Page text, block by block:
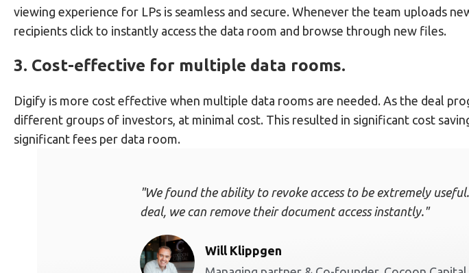
viewing experience for LPs is seamless and secure. Whenever the team uploads
recipients click to instantly access the data room and browse through new files.
3. Cost-effective for multiple data rooms.
Digify is more cost effective when multiple data rooms are needed. As the deal
different groups of investors, at minimal cost. This resulted in significant cost
significant fees per data room.
"We found the ability to revoke access to be extremely
deal, we can remove their document access instantly."
Will Klippgen